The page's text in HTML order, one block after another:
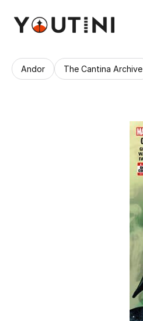
Andor The Cantina Archive